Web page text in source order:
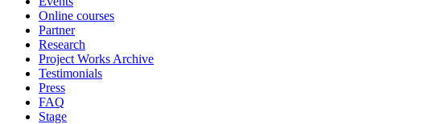
Online courses
Partner
Research
Project Works Archive
Testimonials
Press
FAQ
Stage